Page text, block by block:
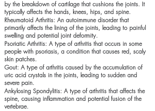
by the breakdown of cartilage that cushions the joints. It
typically affects the hands, knees, hips, and spine.
Rheumatoid Arthritis: An autoimmune disorder that
primarily affects the lining of the joints, leading to painful
swelling and potential joint deformity.
Psoriatic Arthritis: A type of arthritis that occurs in some
people with psoriasis, a condition that causes red, scaly
skin patches.
Gout: A type of arthritis caused by the accumulation of
uric acid crystals in the joints, leading to sudden and
severe pain.
Ankylosing Spondylitis: A type of arthritis that affects the
spine, causing inflammation and potential fusion of the
vertebrae.